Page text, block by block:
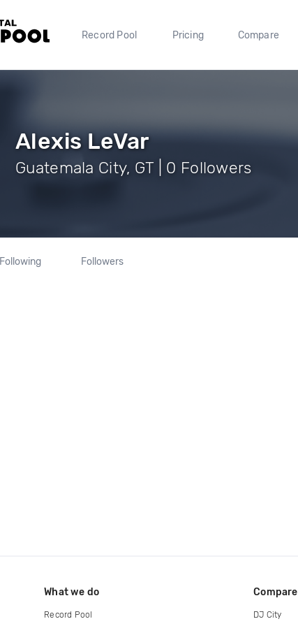
Record Pool Pricing Compare
Alexis LeVar
Guatemala City, GT | 0 Followers
Following Followers
What we do
Record Pool
Compare
DJ City